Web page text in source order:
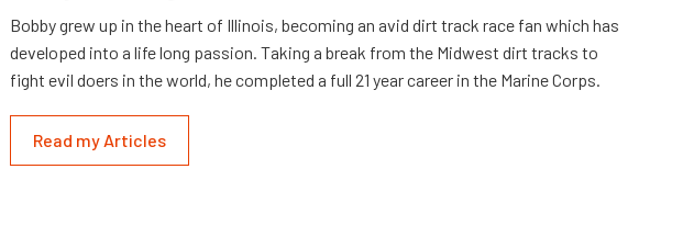
Bobby grew up in the heart of Illinois, becoming an avid dirt track race fan which has
developed into a life long passion. Taking a break from the Midwest dirt tracks to
fight evil doers in the world, he completed a full 21 year career in the Marine Corps.
Read my Articles